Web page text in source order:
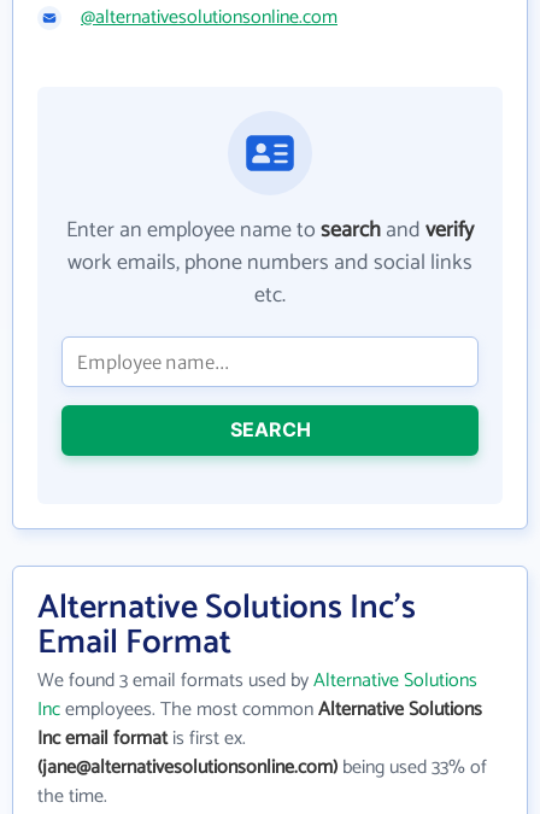
@alternativesolutionsonline.com
Enter an employee name tosearchandverify
work emails, phone numbers and social links
etc.
SEARCH
Alternative Solutions Inc's
Email Format
We found 3 email formats used byAlternative Solutions
Incemployees. The most commonAlternative Solutions
Inc email formatis first ex.
(jane@alternativesolutionsonline.com)being used 33% of
the time.